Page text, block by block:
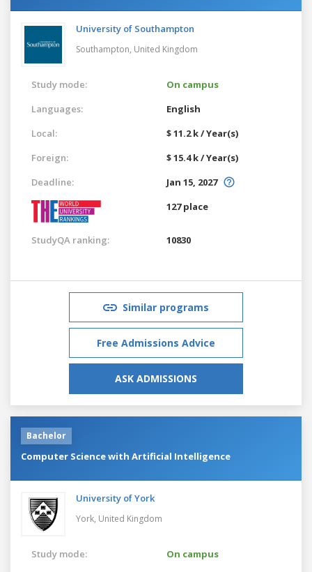
University of Southampton
Southampton, United Kingdom
Study mode:
On campus
Languages:
English
Local:
$ 11.2 k / Year(s)
Foreign:
$ 15.4 k / Year(s)
Deadline:
Jan 15, 2027
127 place
StudyQA ranking: 10830
Similar programs
Free Admissions Advice
ASK ADMISSIONS
Bachelor
Computer Science with Artificial Intelligence
University of York
York, United Kingdom
Study mode:
On campus